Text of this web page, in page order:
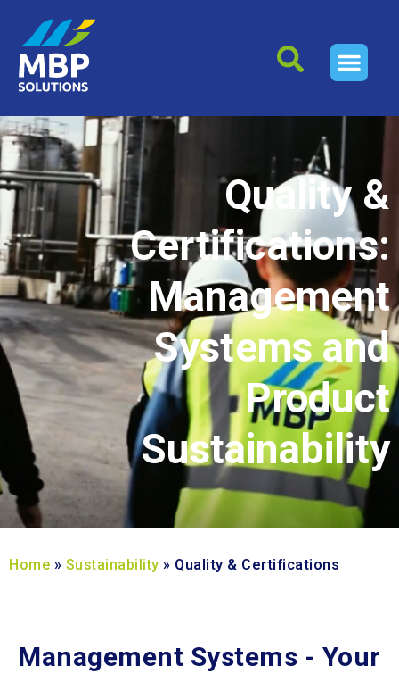
Quality &
Certifications:
Management
Systems and
Product
Sustainability
Home » Sustainability » Quality & Certifications
Management Systems - Your